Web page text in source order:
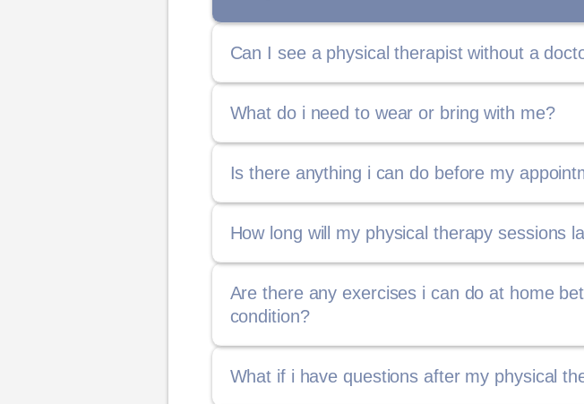
Can I see a physical therapist without a
What do i need to wear or bring with me?
Is there anything i can do before my
How long will my physical therapy sessions
Are there any exercises i can do at home
condition?
What if i have questions after my physical